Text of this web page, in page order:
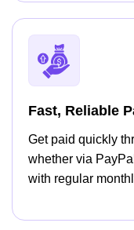
Fast, Reliable
Get paid quickly
whether via
with regular